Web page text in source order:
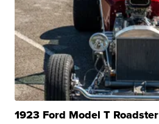
1923 Ford Model T Roadster